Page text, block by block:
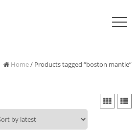
Home/ Products tagged “boston mantle”